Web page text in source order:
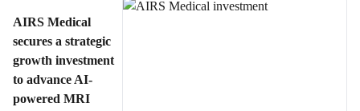
AIRS Medical
secures a strategic
growth investment
to advance AI-
powered MRI